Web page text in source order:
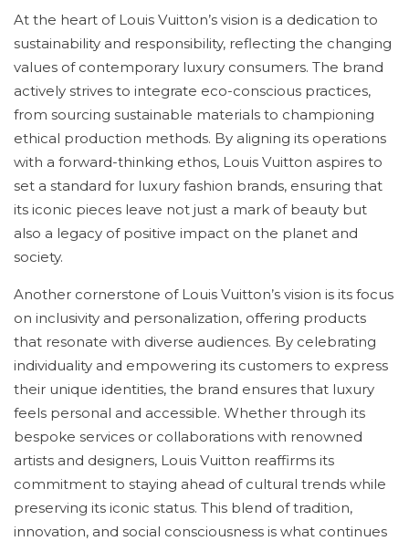
At the heart of Louis Vuitton’s vision is a dedication to
sustainability and responsibility, reflecting the changing
values of contemporary luxury consumers. The brand
actively strives to integrate eco-conscious practices,
from sourcing sustainable materials to championing
ethical production methods. By aligning its operations
with a forward-thinking ethos, Louis Vuitton aspires to
set a standard for luxury fashion brands, ensuring that
its iconic pieces leave not just a mark of beauty but
also a legacy of positive impact on the planet and
society.
Another cornerstone of Louis Vuitton’s vision is its focus
on inclusivity and personalization, offering products
that resonate with diverse audiences. By celebrating
individuality and empowering its customers to express
their unique identities, the brand ensures that luxury
feels personal and accessible. Whether through its
bespoke services or collaborations with renowned
artists and designers, Louis Vuitton reaffirms its
commitment to staying ahead of cultural trends while
preserving its iconic status. This blend of tradition,
innovation, and social consciousness is what continues